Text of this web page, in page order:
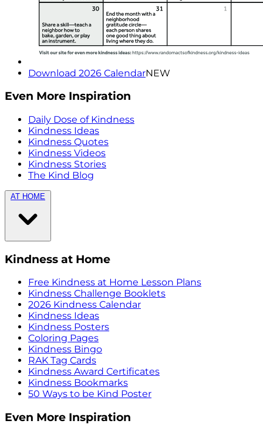
Download 2026 CalendarNEW
Even More Inspiration
Daily Dose of Kindness
Kindness Ideas
Kindness Quotes
Kindness Videos
Kindness Stories
The Kind Blog
AT HOME
Kindness at Home
Free Kindness at Home Lesson Plans
Kindness Challenge Booklets
2026 Kindness Calendar
Kindness Ideas
Kindness Posters
Coloring Pages
Kindness Bingo
RAK Tag Cards
Kindness Award Certificates
Kindness Bookmarks
50 Ways to be Kind Poster
Even More Inspiration